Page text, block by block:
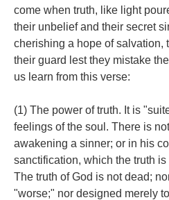
come when truth, like light
their unbelief and their secret
cherishing a hope of salvation,
their guard lest they mistake
us learn from this verse:
(1) The power of truth. It is
feelings of the soul. There is
awakening a sinner; or in his
sanctification, which the truth
The truth of God is not dead;
"worse;" nor designed merely